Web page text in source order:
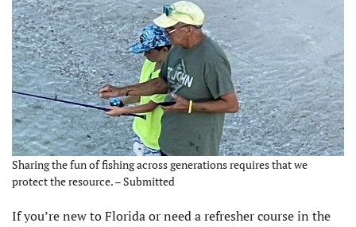
Sharing the fun of fishing across generations requires that we
protect the resource. – Submitted
If you’re new to Florida or need a refresher course in the